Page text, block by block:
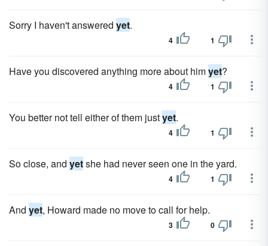
Sorry I haven't answered yet.
4 1
Have you discovered anything more about himyet?
4 1
You better not tell either of them justyet.
4 1
So close, and yetshe had never seen one in the yard.
4 1
And yet, Howard made no move to call for help.
3 0